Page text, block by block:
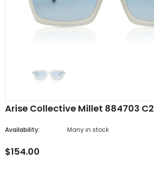
Arise Collective Millet 884703 C2
Availability: Many in stock
$154.00